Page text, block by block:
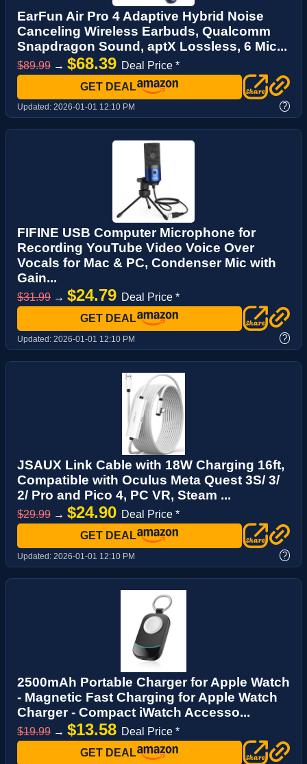
EarFun Air Pro 4 Adaptive Hybrid Noise
Canceling Wireless Earbuds, Qualcomm
Snapdragon Sound, aptX Lossless, 6 Mic...
$89.99 → $68.39 Deal Price *
GET DEAL
Updated: 2026-01-01 12:10 PM ?
FIFINE USB Computer Microphone for
Recording YouTube Video Voice Over
Vocals for Mac & PC, Condenser Mic with
Gain...
$31.99 → $24.79 Deal Price *
GET DEAL
Updated: 2026-01-01 12:10 PM ?
JSAUX Link Cable with 18W Charging 16ft,
Compatible with Oculus Meta Quest 3S/ 3/
2/ Pro and Pico 4, PC VR, Steam ...
$29.99 → $24.90 Deal Price *
GET DEAL
Updated: 2026-01-01 12:10 PM ?
2500mAh Portable Charger for Apple Watch
- Magnetic Fast Charging for Apple Watch
Charger - Compact iWatch Accesso...
$19.99 → $13.58 Deal Price *
GET DEAL